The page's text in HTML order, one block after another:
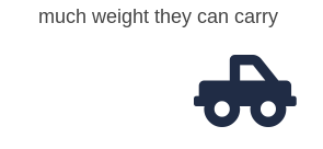
much weight they can carry